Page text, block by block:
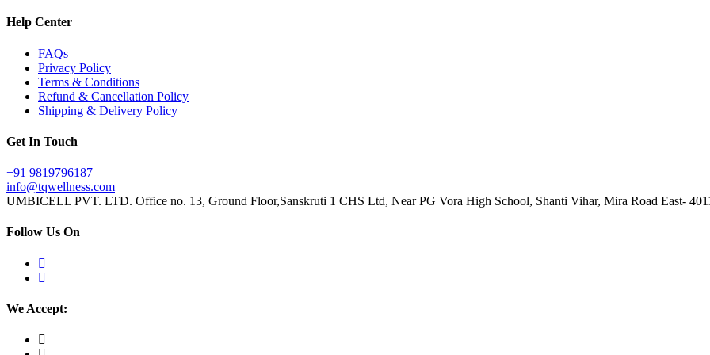
Help Center
FAQs
Privacy Policy
Terms & Conditions
Refund & Cancellation Policy
Shipping & Delivery Policy
Get In Touch
+91 9819796187
info@tqwellness.com
UMBICELL PVT. LTD. Office no. 13, Ground Floor,Sanskruti 1 CHS Ltd, Near PG Vora High School, Shanti Vihar, Mira Road East-
Follow Us On
We Accept: